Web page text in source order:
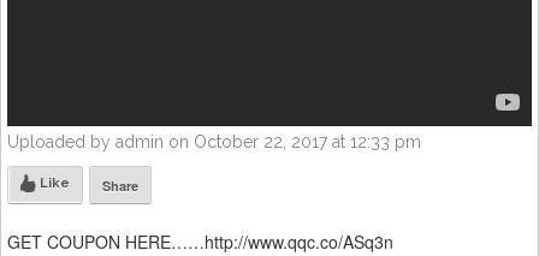
Uploaded by admin on October 22, 2017 at 12:33 pm
Like Share
GET COUPON HERE……http://www.qqc.co/ASq3n